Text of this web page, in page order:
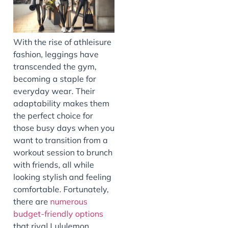
With the rise of athleisure
fashion, leggings have
transcended the gym,
becoming a staple for
everyday wear. Their
adaptability makes them
the perfect choice for
those busy days when you
want to transition from a
workout session to brunch
with friends, all while
looking stylish and feeling
comfortable. Fortunately,
there are numerous
budget-friendly options
that rival Lululemon,